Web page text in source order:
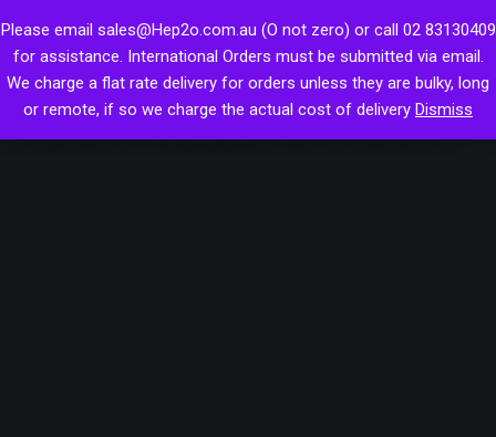
Please email sales@Hep2o.com.au (O not zero) or call 02 83130409
for assistance. International Orders must be submitted via email.
We charge a flat rate delivery for orders unless they are bulky, long
or remote, if so we charge the actual cost of delivery Dismiss
to
content
Hep2O Push-fit
Hepworth Plastic Plumbing System
Hep2o reducer spigot
28mm reduced to 22mm